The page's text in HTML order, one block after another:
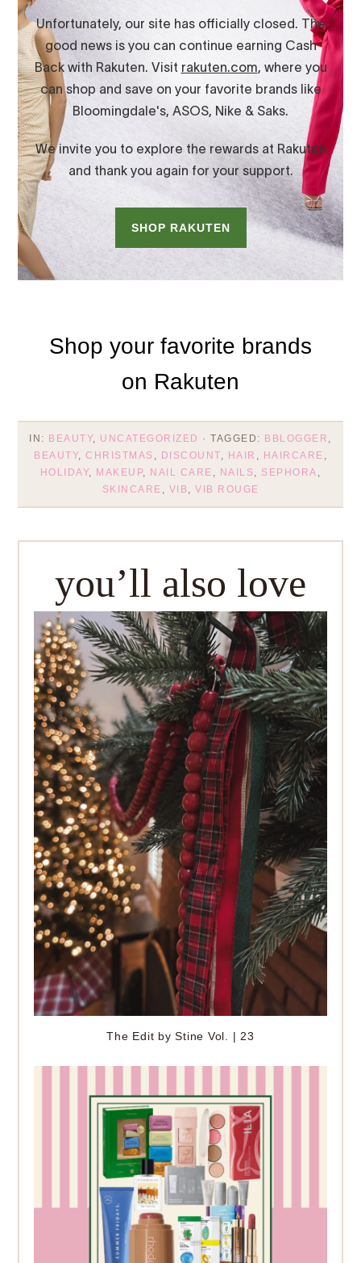
IN: BEAUTY, UNCATEGORIZED · TAGGED: BBLOGGER ,
BEAUTY, CHRISTMAS , DISCOUNT, HAIR , HAIRCARE ,
HOLIDAY, MAKEUP, NAIL CARE , NAILS, SEPHORA ,
SKINCARE , VIB, VIB ROUGE
you’ll also love
The Edit by Stine Vol. | 23